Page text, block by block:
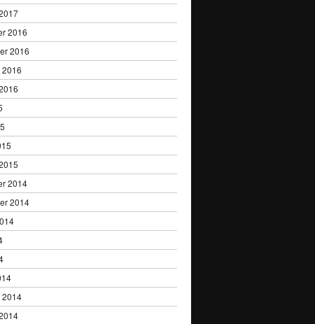
2016
2016
2016
2014
2014
2014